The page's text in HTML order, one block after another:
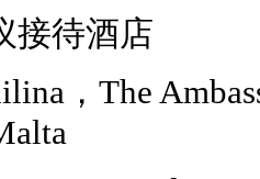
接待酒店
，The